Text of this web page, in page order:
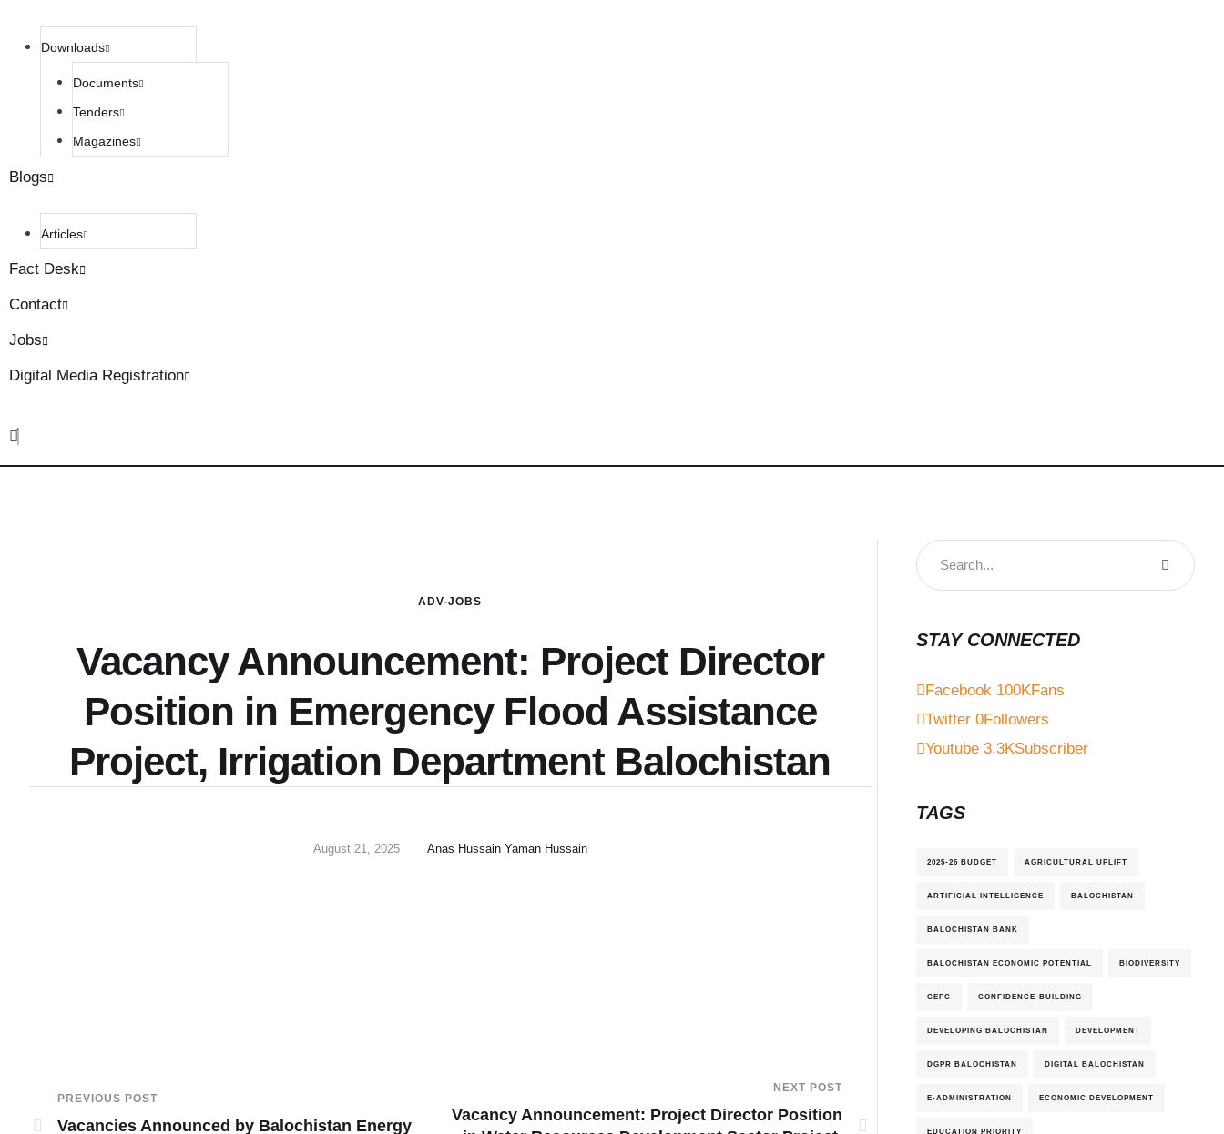
Downloads
Documents
Tenders
Magazines
Blogs
Articles
Fact Desk
Contact
Jobs
Digital Media Registration
ADV-JOBS
Vacancy Announcement: Project Director
Position in Emergency Flood Assistance
Project, Irrigation Department Balochistan
August 21, 2025 Anas Hussain Yaman Hussain
PREVIOUS POST
Vacancies Announced by Balochistan Energy
NEXT POST
Vacancy Announcement: Project Director Position
STAY CONNECTED
Facebook 100KFans
Twitter 0Followers
Youtube 3.3KSubscriber
TAGS
2025-26 BUDGET AGRICULTURAL UPLIFT
ARTIFICIAL INTELLIGENCE BALOCHISTAN
BALOCHISTAN BANK
BALOCHISTAN ECONOMIC POTENTIAL BIODIVERSITY
CEPC CONFIDENCE-BUILDING
DEVELOPING BALOCHISTAN DEVELOPMENT
DGPR BALOCHISTAN DIGITAL BALOCHISTAN
E-ADMINISTRATION ECONOMIC DEVELOPMENT
EDUCATION PRIORITY